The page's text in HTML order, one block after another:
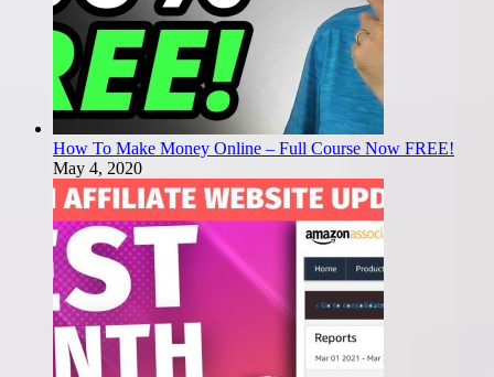
How To Make Money Online – Full Course Now FREE!
May 4, 2020